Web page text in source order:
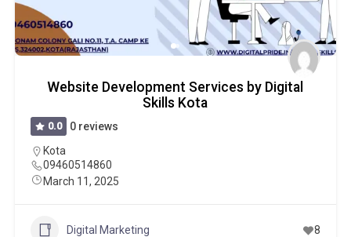
Website Development Services by Digital
Skills Kota
0.0
0 reviews
Kota
09460514860
March 11, 2025
Digital Marketing 8